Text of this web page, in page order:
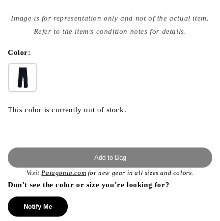
media
{{
modal
Image is for representation only and not of the actual item.
Refer to the item's condition notes for details.
Color:
This color is currently out of stock.
Add to Bag
VisitPatagonia.com for new gear in all sizes and colors.
Don’t see the color or size you’re looking for?
Notify Me